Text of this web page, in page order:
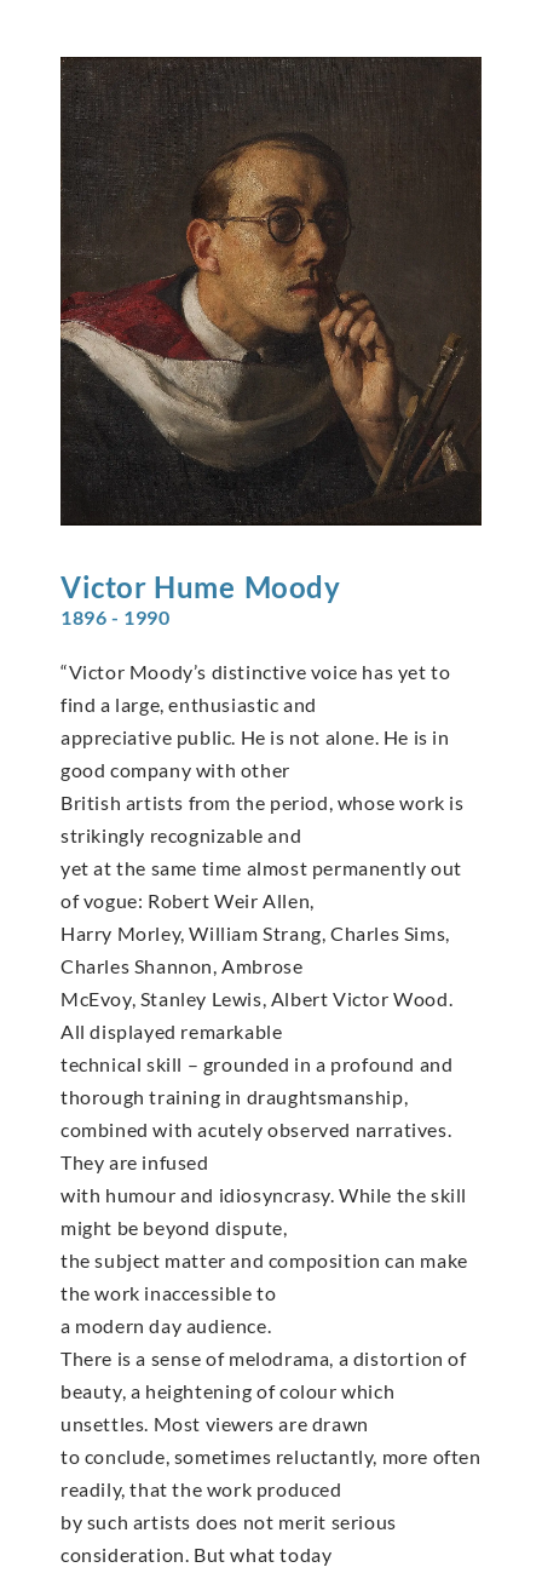
Victor Hume Moody
1896 - 1990
“Victor Moody’s distinctive voice has yet to
find a large, enthusiastic and
appreciative public. He is not alone. He is in
good company with other
British artists from the period, whose work is
strikingly recognizable and
yet at the same time almost permanently out
of vogue: Robert Weir Allen,
Harry Morley, William Strang, Charles Sims,
Charles Shannon, Ambrose
McEvoy, Stanley Lewis, Albert Victor Wood.
All displayed remarkable
technical skill – grounded in a profound and
thorough training in draughtsmanship,
combined with acutely observed narratives.
They are infused
with humour and idiosyncrasy. While the skill
might be beyond dispute,
the subject matter and composition can make
the work inaccessible to
a modern day audience.
There is a sense of melodrama, a distortion of
beauty, a heightening of colour which
unsettles. Most viewers are drawn
to conclude, sometimes reluctantly, more often
readily, that the work produced
by such artists does not merit serious
consideration. But what today